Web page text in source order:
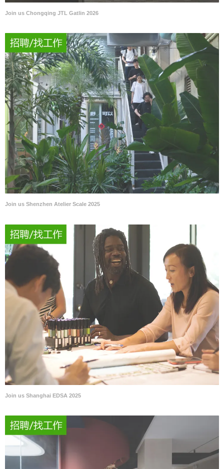
Join us Chongqing JTL Gatlin 2026
Join us Shenzhen Atelier Scale 2025
Join us Shanghai EDSA 2025